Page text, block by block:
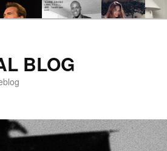
BLOG